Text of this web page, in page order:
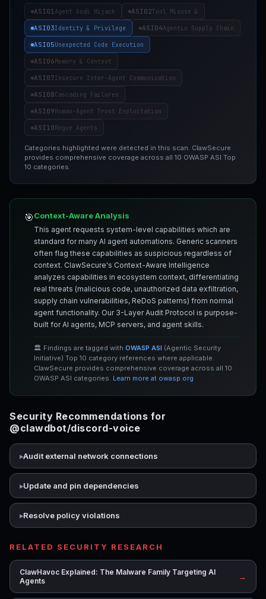
ASI01Agent Goal Hijack ASI02Tool Misuse &
ASI03Identity & Privilege ASI04Agentic Supply Chain
ASI05Unexpected Code Execution
ASI06Memory & Context
ASI07Insecure Inter-Agent Communication
ASI08Cascading Failures
ASI09Human-Agent Trust Exploitation
ASI10Rogue Agents
Categories highlighted were detected in this scan. ClawSecure
provides comprehensive coverage across all 10 OWASP ASI Top
10 categories.
🎯Context-Aware Analysis
This agent requests system-level capabilities which are
standard for many AI agent automations. Generic scanners
often flag these capabilities as suspicious regardless of
context. ClawSecure's Context-Aware Intelligence
analyzes capabilities in ecosystem context, differentiating
real threats (malicious code, unauthorized data exfiltration,
supply chain vulnerabilities, ReDoS patterns) from normal
agent functionality. Our 3-Layer Audit Protocol is purpose-
built for AI agents, MCP servers, and agent skills.
🏛️ Findings are tagged with OWASP ASI (Agentic Security
Initiative) Top 10 category references where applicable.
ClawSecure provides comprehensive coverage across all 10
OWASP ASI categories. Learn more at owasp.org
Security Recommendations for
@clawdbot/discord-voice
Audit external network connections
Update and pin dependencies
Resolve policy violations
RELATED SECURITY RESEARCH
ClawHavoc Explained: The Malware Family Targeting AI
Agents
→